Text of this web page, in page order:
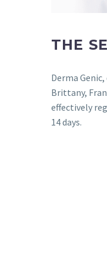
THE
Derma
Brittany,
effectively
14 days.